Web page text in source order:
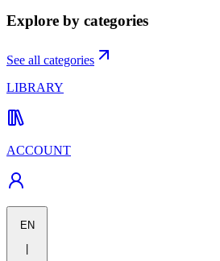
Explore by categories
See all categories
LIBRARY
ACCOUNT
EN